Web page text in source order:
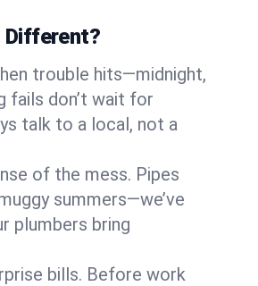
Different?
trouble hits—midnight,
fails don’t wait for
talk to a local, not a
of the mess. Pipes
summers—we’ve
plumbers bring
bills. Before work